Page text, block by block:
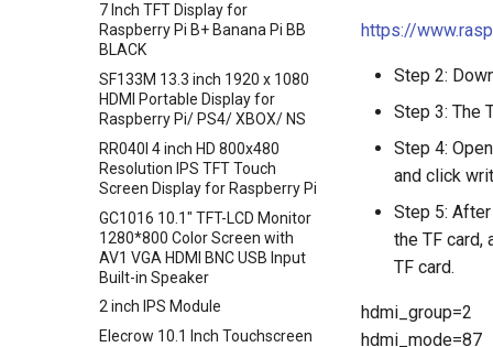
Crowtail- Gas Sensor(MQ9)
Crowtail- I2C Color Sensor
Crowtail- Collision Sensor
Crowtail- 9G Servo
Crowtail- Magnetic Switch
Crowtail- Electromagnet
Crowtail- Vibration Sensor
Crowtail- Analog Grayscale
Sensor
Crowtail- Switch
Crowtail- I2C EEPROM
Crowtail- Recorder
Crowbits-RGB Matrix
Crowbits-HTU21D Humiture
Sensor
Crowbits-Laser Ranging
Sensor
Crowbits-Color Sensor
Crowbits-RTC
Crowbits-Gesture Sensor
Crowbits-OLED
Crowbits-EEPROM
Crowbits-Digital Display
Crowbits-WiFi
7 Inch TFT Display for
Raspberry Pi B+ Banana Pi BB
BLACK
SF133M 13.3 inch 1920 x 1080
HDMI Portable Display for
Raspberry Pi/ PS4/ XBOX/ NS
RR040I 4 inch HD 800x480
Resolution IPS TFT Touch
Screen Display for Raspberry Pi
GC1016 10.1" TFT-LCD Monitor
1280*800 Color Screen with
AV1 VGA HDMI BNC USB Input
Built-in Speaker
2 inch IPS Module
Elecrow 10.1 Inch Touchscreen
https://
Step 2:
Step 3: The
Step 4:
and click
Step 5:
the TF card,
TF card.
hdmi_group=2
hdmi_mode=87